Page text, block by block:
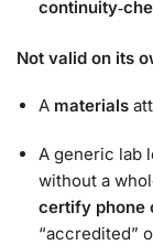
Not valid on its
A materials
A generic lab
without a
certify phone
“accredited”